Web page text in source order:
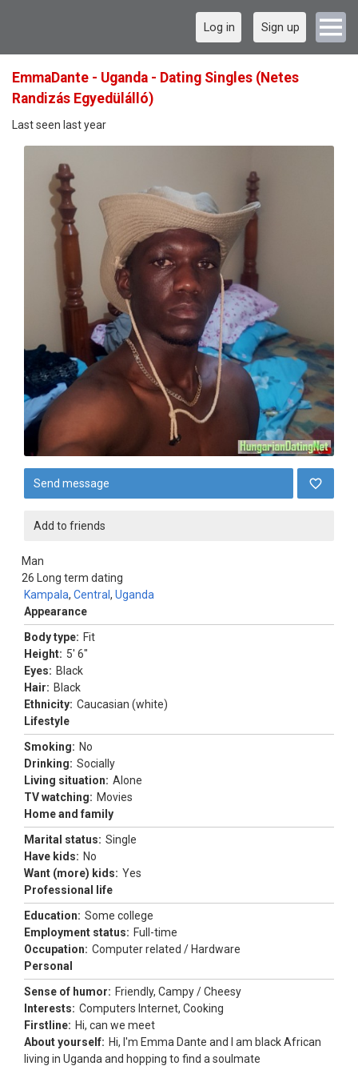
Log in Sign up
EmmaDante - Uganda - Dating Singles (Netes
Randizás Egyedülálló)
Last seen last year
Send message
Add to friends
Man
26
Kampala, Central , Uganda
Long term dating
Appearance
Body type: Fit
Height: 5' 6"
Eyes: Black
Hair: Black
Ethnicity: Caucasian (white)
Lifestyle
Smoking: No
Drinking: Socially
Living situation: Alone
TV watching: Movies
Home and family
Marital status: Single
Have kids: No
Want (more) kids: Yes
Professional life
Education: Some college
Employment status: Full-time
Occupation: Computer related / Hardware
Personal
Sense of humor: Friendly, Campy / Cheesy
Interests: Computers Internet, Cooking
Firstline: Hi, can we meet
About yourself: Hi, l'm Emma Dante and I am black African
living in Uganda and hopping to find a soulmate